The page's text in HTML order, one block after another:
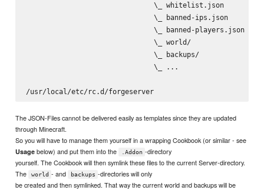
                               \_ whitelist.json
                               \_ banned-ips.json
                               \_ banned-players.json
                               \_ world/
                               \_ backups/
                               \_ ...
/usr/local/etc/rc.d/forgeserver
The JSON-Files cannot be delivered easily as templates since they are updated
through Minecraft.
So you will have to manage them yourself in a wrapping Cookbook (or similar - see
Usage below) and put them into the .Addon -directory
yourself. The Cookbook will then symlink these files to the current Server-directory.
The
world - and backups -directories will only
be created and then symlinked. That way the current world and backups will be